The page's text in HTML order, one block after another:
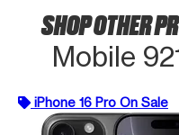
SHOP OTHER
Mobile
iPhone 16 Pro On Sale